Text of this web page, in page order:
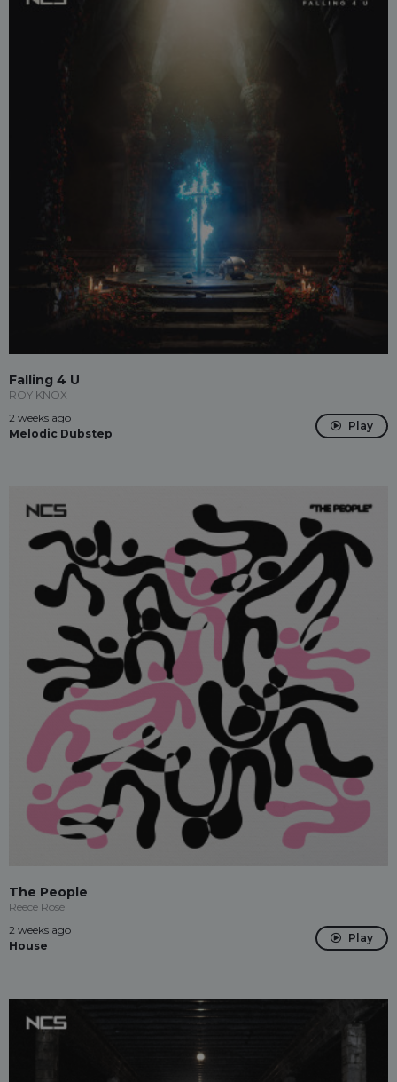
Falling 4 U
ROY KNOX
2 weeks ago
Melodic Dubstep
Play
The People
Reece Rosé
2 weeks ago
House
Play